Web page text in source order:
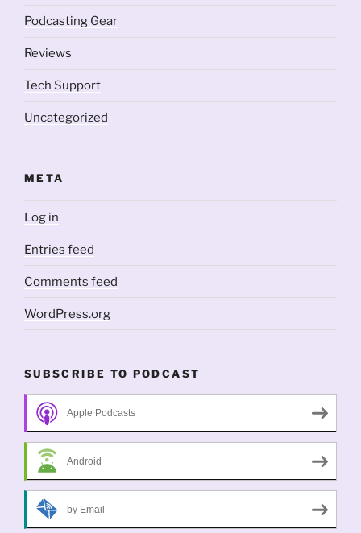
Podcasting Gear
Reviews
Tech Support
Uncategorized
META
Log in
Entries feed
Comments feed
WordPress.org
SUBSCRIBE TO PODCAST
Apple Podcasts
Android
by Email